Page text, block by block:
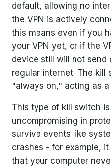
default, allowing no
the VPN is actively
this means even if you
your VPN yet, or if the
device still will not send
regular internet. The kill
"always on," acting as
This type of kill switch
uncompromising in
survive events like
crashes - for example,
that your computer